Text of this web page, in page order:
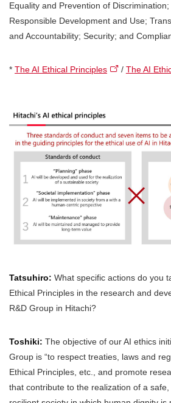
Equality and Prevention of
Responsible Development and Use;
and Accountability; Security; and
* The AI Ethical Principles / The AI
Tatsuhiro: What specific actions do you
Ethical Principles in the research and
R&D Group in Hitachi?
Toshiki: The objective of our AI ethics
Group is “to respect treaties, laws and
Ethical Principles, etc., and promote
that contribute to the realization of a